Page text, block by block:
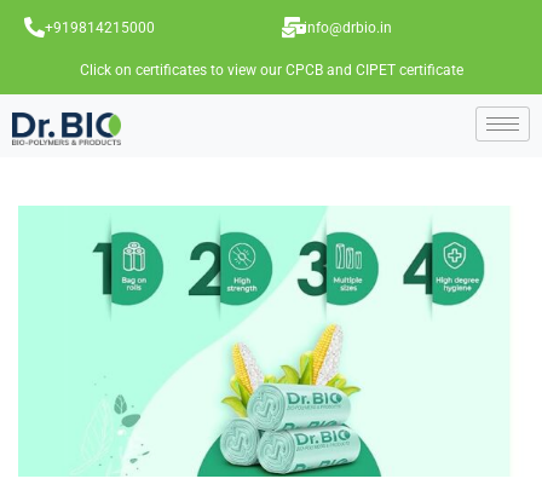
+919814215000 info@drbio.in
Click on certificates to view our CPCB and CIPET certificate